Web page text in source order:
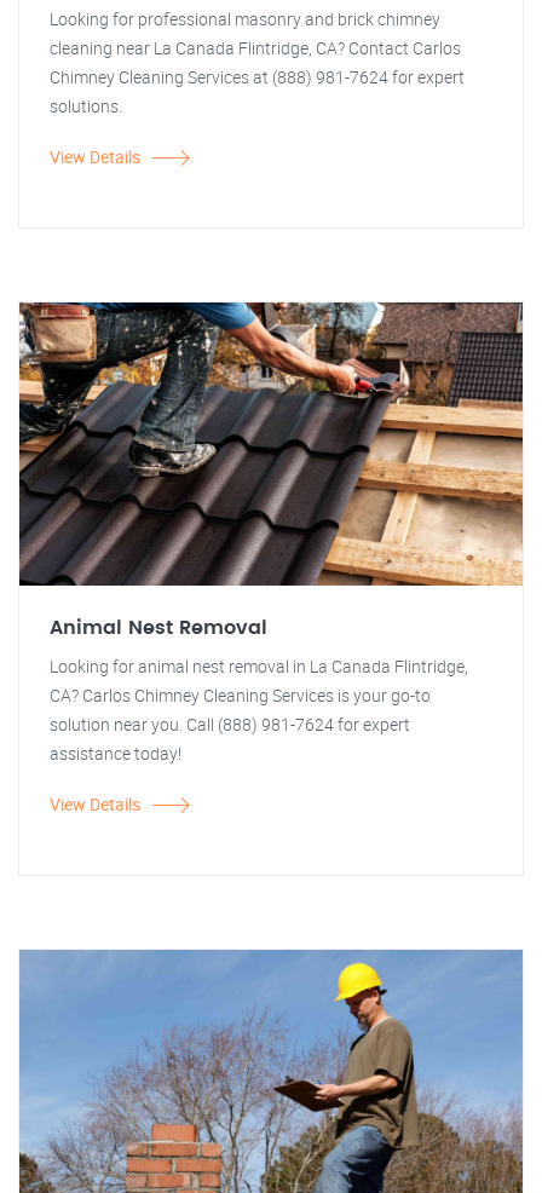
Looking for professional masonry and brick chimney
cleaning near La Canada Flintridge, CA? Contact Carlos
Chimney Cleaning Services at (888) 981-7624 for expert
solutions.
View Details
Animal Nest Removal
Looking for animal nest removal in La Canada Flintridge,
CA? Carlos Chimney Cleaning Services is your go-to
solution near you. Call (888) 981-7624 for expert
assistance today!
View Details